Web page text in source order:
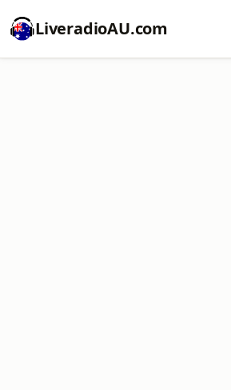
LiveradioAU.com